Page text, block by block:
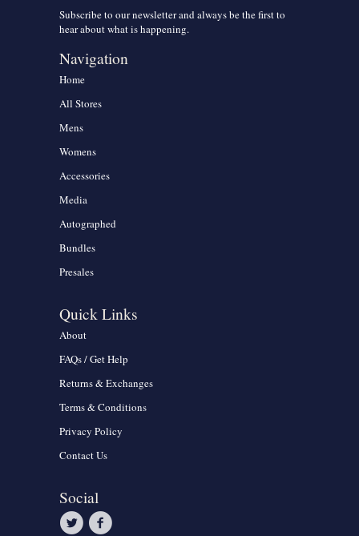
Subscribe to our newsletter and always be the first to
hear about what is happening.
Navigation
Home
All Stores
Mens
Womens
Accessories
Media
Autographed
Bundles
Presales
Quick Links
About
FAQs / Get Help
Returns & Exchanges
Terms & Conditions
Privacy Policy
Contact Us
Social